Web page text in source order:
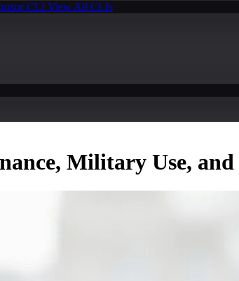
CLI View All CLIs
Military Use,